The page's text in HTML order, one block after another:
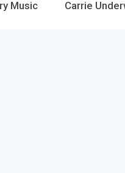
Music Carrie